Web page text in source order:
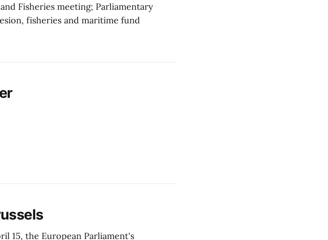
Fisheries meeting; Parliamentary
fisheries and maritime fund
15, the European Parliament's